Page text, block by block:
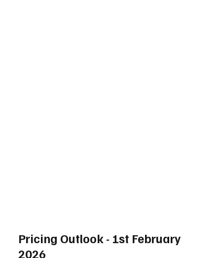
Pricing Outlook - 1st February
2026